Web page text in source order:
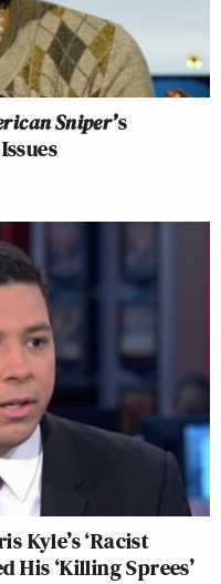
Sniper’s
Kyle’s ‘Racist
His ‘Killing Sprees’